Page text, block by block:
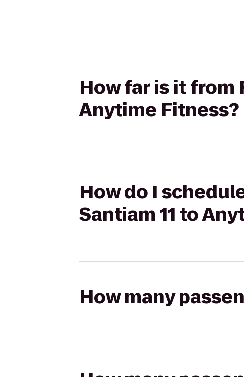
How far is it from
Anytime Fitness?
How do I
Santiam 11 to
How many